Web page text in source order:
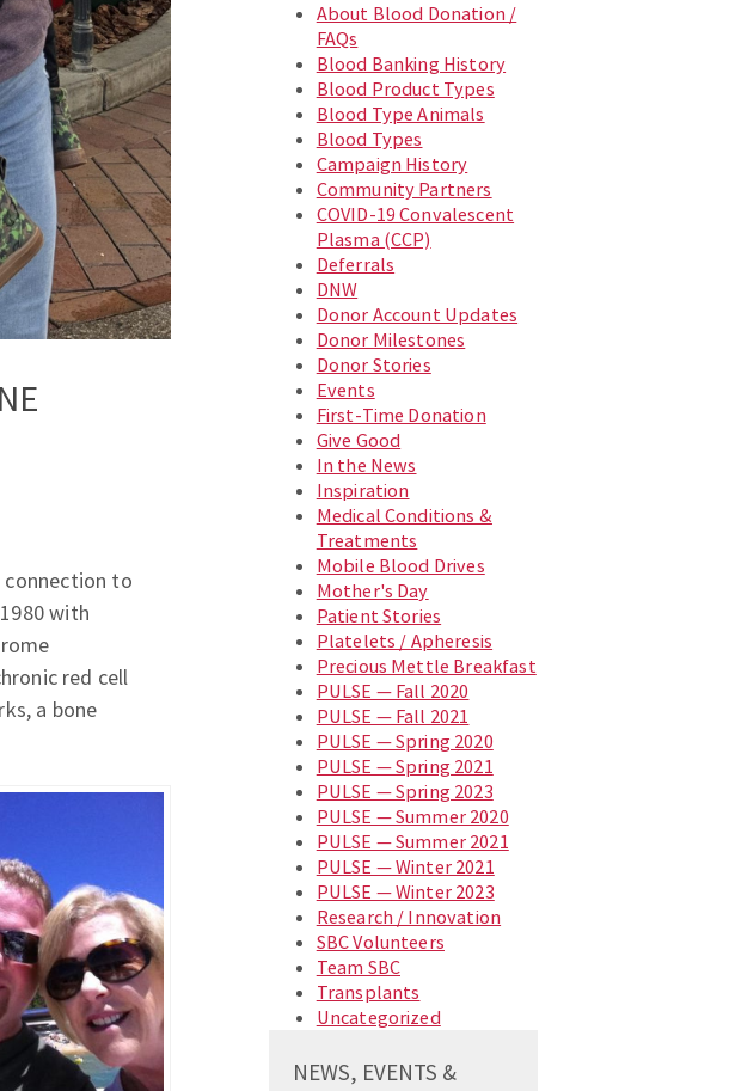
connection to
with
red cell
a bone
About Blood Donation /
FAQs
Blood Banking History
Blood Product Types
Blood Type Animals
Blood Types
Campaign History
Community Partners
COVID-19 Convalescent
Plasma (CCP)
Deferrals
DNW
Donor Account Updates
Donor Milestones
Donor Stories
Events
First-Time Donation
Give Good
In the News
Inspiration
Medical Conditions &
Treatments
Mobile Blood Drives
Mother's Day
Patient Stories
Platelets / Apheresis
Precious Mettle Breakfast
PULSE — Fall 2020
PULSE — Fall 2021
PULSE — Spring 2020
PULSE — Spring 2021
PULSE — Spring 2023
PULSE — Summer 2020
PULSE — Summer 2021
PULSE — Winter 2021
PULSE — Winter 2023
Research / Innovation
SBC Volunteers
Team SBC
Transplants
Uncategorized
NEWS, EVENTS &